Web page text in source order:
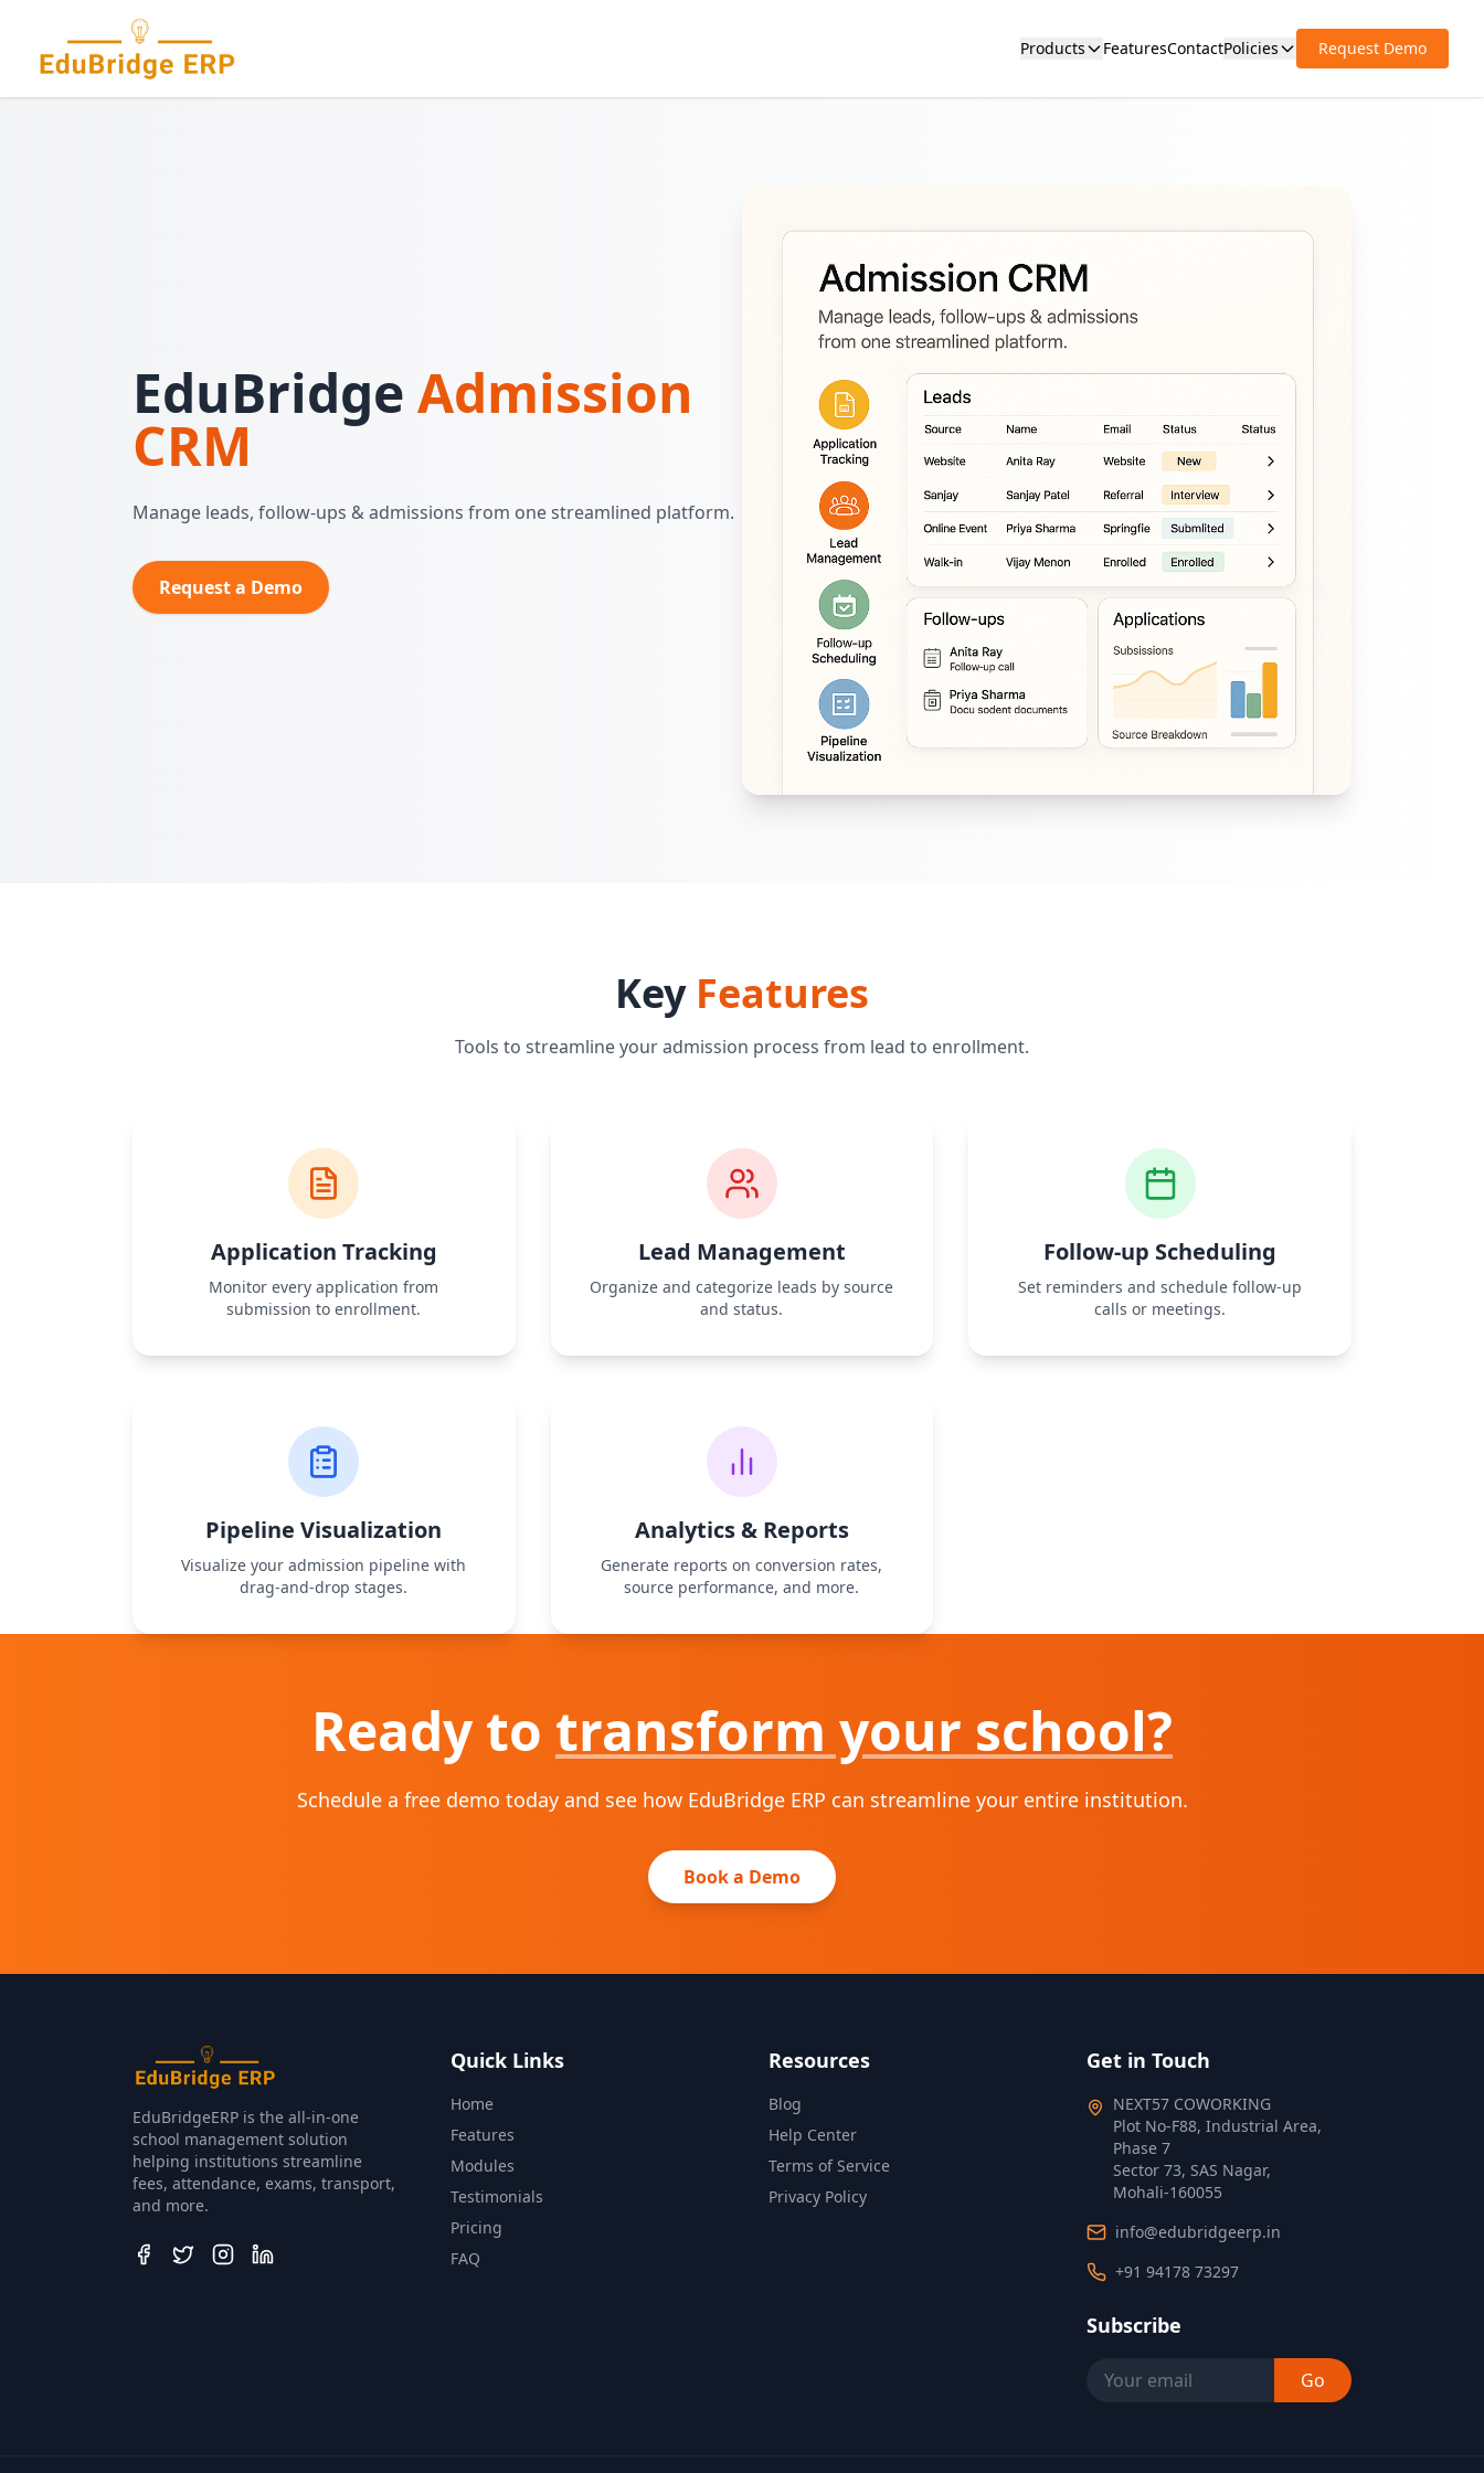
Products FeaturesContactPolicies Request Demo
EduBridge Admission
CRM
Manage leads, follow‑ups & admissions from one streamlined platform.
Request a Demo
Key Features
Tools to streamline your admission process from lead to enrollment.
Application Tracking
Monitor every application from
submission to enrollment.
Lead Management
Organize and categorize leads by source
and status.
Follow‑up Scheduling
Set reminders and schedule follow‑up
calls or meetings.
Pipeline Visualization
Visualize your admission pipeline with
drag‑and‑drop stages.
Analytics & Reports
Generate reports on conversion rates,
source performance, and more.
Ready to transform your school?
Schedule a free demo today and see how EduBridge ERP can streamline your entire institution.
Book a Demo
EduBridgeERP is the all‑in‑one
school management solution
helping institutions streamline
fees, attendance, exams, transport,
and more.
Quick Links
Home
Features
Modules
Testimonials
Pricing
FAQ
Resources
Blog
Help Center
Terms of Service
Privacy Policy
Get in Touch
NEXT57 COWORKING
Plot No‑F88, Industrial Area,
Phase 7
Sector 73, SAS Nagar,
Mohali‑160055
info@edubridgeerp.in
+91 94178 73297
Subscribe
Go